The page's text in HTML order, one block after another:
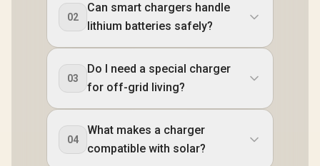
02
Can smart chargers handle
lithium batteries safely?
03
Do I need a special charger
for off-grid living?
04
What makes a charger
compatible with solar?